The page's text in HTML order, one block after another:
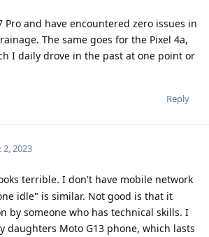
Pro and have encountered zero issues in
The same goes for the Pixel 4a,
I daily drove in the past at one point or
Reply
2, 2023
terrible. I don't have mobile network
idle" is similar. Not good is that it
by someone who has technical skills. I
daughters Moto G13 phone, which lasts